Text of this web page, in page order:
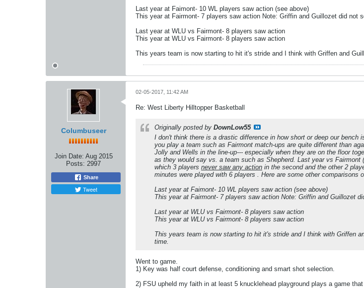
Last year at Faimont- 10 WL players saw action (see above)
This year at Fairmont- 7 players saw action Note: Griffin and Guillozet did not
Last year at WLU vs Fairmont- 8 players saw action
This year at WLU vs Fairmont- 8 players saw action
This years team is now starting to hit it's stride and I think with Griffen and
Columbuseer
Join Date: Aug 2015
Posts: 2997
Share
Tweet
02-05-2017, 11:42 AM
Re: West Liberty Hilltopper Basketball
Originally posted by DownLow55
I don't think there is a drastic difference in how short or deep our
you play a team such as Fairmont match-ups are quite different than
Jolly and Wells in the line-up--- especially when they are on the floor
as they would say vs. a team such as Shepherd. Last year vs
which 3 players never saw any action in the second and the other 2
minutes were played with 6 players . Here are some other
Last year at Faimont- 10 WL players saw action (see above)
This year at Fairmont- 7 players saw action Note: Griffin and Guillozet
Last year at WLU vs Fairmont- 8 players saw action
This year at WLU vs Fairmont- 8 players saw action
This years team is now starting to hit it's stride and I think with Griffen
time.
Went to game.
1) Key was half court defense, conditioning and smart shot selection.
2) FSU upheld my faith in at least 5 knucklehead playground plays a game